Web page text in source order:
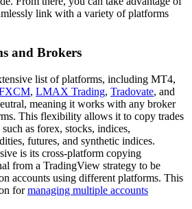
link with a variety of platforms
and Brokers
list of platforms, including MT4,
, LMAX Trading, Tradovate, and
meaning it works with any broker
This flexibility allows it to copy trades
such as forex, stocks, indices,
futures, and synthetic indices.
is its cross-platform copying
from a TradingView strategy to be
accounts using different platforms. This
formanaging multiple accounts